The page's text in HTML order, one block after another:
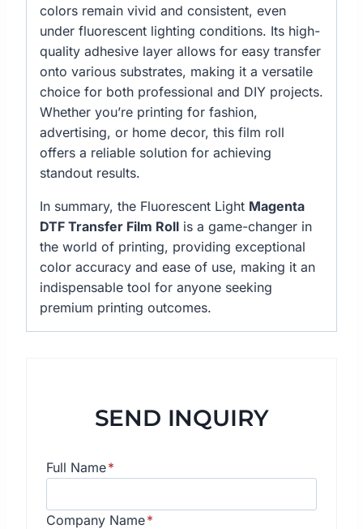
colors remain vivid and consistent, even
under fluorescent lighting conditions. Its high-
quality adhesive layer allows for easy transfer
onto various substrates, making it a versatile
choice for both professional and DIY projects.
Whether you’re printing for fashion,
advertising, or home decor, this film roll
offers a reliable solution for achieving
standout results.
In summary, the Fluorescent Light Magenta
DTF Transfer Film Roll is a game-changer in
the world of printing, providing exceptional
color accuracy and ease of use, making it an
indispensable tool for anyone seeking
premium printing outcomes.
SEND INQUIRY
Full Name*
Company Name*